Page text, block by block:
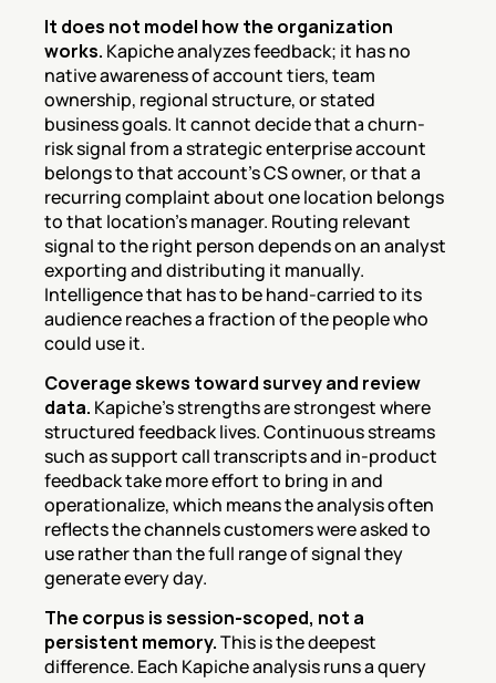
It does not model how the organization
works. Kapiche analyzes feedback; it has no
native awareness of account tiers, team
ownership, regional structure, or stated
business goals. It cannot decide that a churn-
risk signal from a strategic enterprise account
belongs to that account's CS owner, or that a
recurring complaint about one location belongs
to that location's manager. Routing relevant
signal to the right person depends on an analyst
exporting and distributing it manually.
Intelligence that has to be hand-carried to its
audience reaches a fraction of the people who
could use it.
Coverage skews toward survey and review
data. Kapiche's strengths are strongest where
structured feedback lives. Continuous streams
such as support call transcripts and in-product
feedback take more effort to bring in and
operationalize, which means the analysis often
reflects the channels customers were asked to
use rather than the full range of signal they
generate every day.
The corpus is session-scoped, not a
persistent memory. This is the deepest
difference. Each Kapiche analysis runs a query